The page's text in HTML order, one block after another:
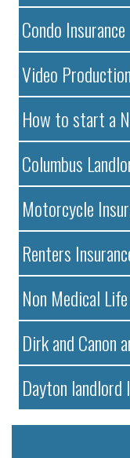
Condo Insurance
Video
How to start a
Columbus
Motorcycle
Renters
Non Medical
Dirk and Canon
Dayton landlord